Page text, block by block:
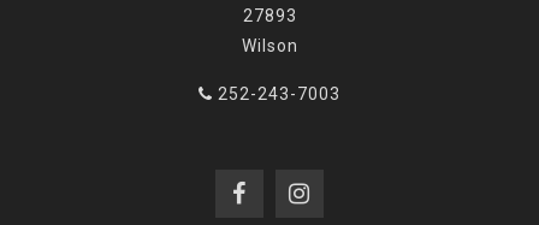
27893
Wilson
252-243-7003